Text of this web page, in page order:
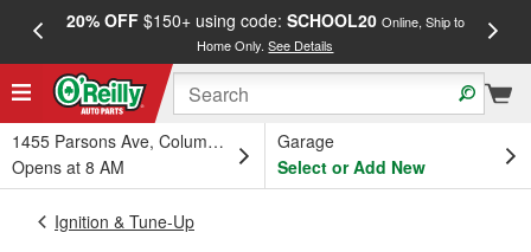
20% OFF$150+ using code: SCHOOL20 Online, Ship to
Home Only.See Details
1455 Parsons Ave, Columbus, OH
Opens at 8 AM
Garage
Select or Add New
Ignition & Tune-Up